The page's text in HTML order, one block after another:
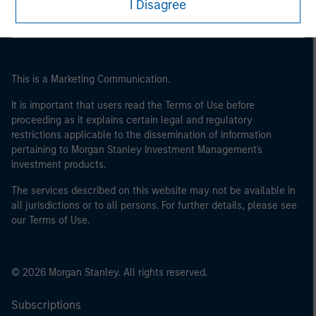
I Disagree
This is a Marketing Communication.
It is important that users read the Terms of Use before
proceeding as it explains certain legal and regulatory
restrictions applicable to the dissemination of information
pertaining to Morgan Stanley Investment Management's
investment products.
The services described on this website may not be available in
all jurisdictions or to all persons. For further details, please see
our Terms of Use.
© 2026 Morgan Stanley. All rights reserved.
Subscriptions